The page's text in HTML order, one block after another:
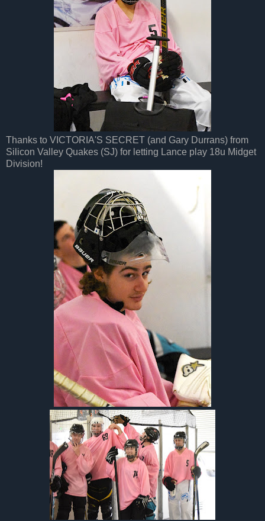
Thanks to VICTORIA'S SECRET (and Gary Durrans) from
Silicon Valley Quakes (SJ) for letting Lance play 18u Midget
Division!